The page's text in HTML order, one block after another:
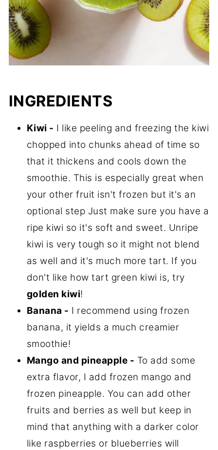
INGREDIENTS
Kiwi - I like peeling and freezing the kiwi
chopped into chunks ahead of time so
that it thickens and cools down the
smoothie. This is especially great when
your other fruit isn't frozen but it's an
optional step Just make sure you have a
ripe kiwi so it's soft and sweet. Unripe
kiwi is very tough so it might not blend
as well and it's much more tart. If you
don't like how tart green kiwi is, try
golden kiwi!
Banana - I recommend using frozen
banana, it yields a much creamier
smoothie!
Mango and pineapple - To add some
extra flavor, I add frozen mango and
frozen pineapple. You can add other
fruits and berries as well but keep in
mind that anything with a darker color
like raspberries or blueberries will